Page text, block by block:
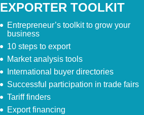
EXPORTER TOOLKIT
Entrepreneur’s toolkit to grow your
business
10 steps to export
Market analysis tools
International buyer directories
Successful participation in trade fairs
Tariff finders
Export financing